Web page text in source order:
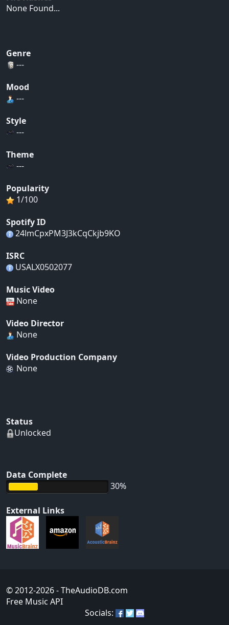
None Found...
Genre
---
Mood
---
Style
---
Theme
---
Popularity
1/100
Spotify ID
24lmCpxPM3J3kCqCkjb9KO
ISRC
USALX0502077
Music Video
None
Video Director
None
Video Production Company
None
Status
Unlocked
Data Complete
30%
External Links
© 2012-2026- TheAudioDB.com
Free Music API
Socials: